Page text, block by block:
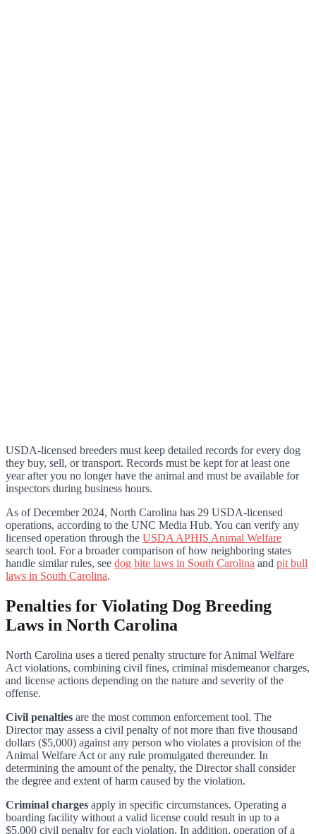
USDA-licensed breeders must keep detailed records for every dog
they buy, sell, or transport. Records must be kept for at least one
year after you no longer have the animal and must be available for
inspectors during business hours.
As of December 2024, North Carolina has 29 USDA-licensed
operations, according to the UNC Media Hub. You can verify any
licensed operation through the USDA APHIS Animal Welfare
search tool. For a broader comparison of how neighboring states
handle similar rules, see dog bite laws in South Carolina and pit bull
laws in South Carolina.
Penalties for Violating Dog Breeding
Laws in North Carolina
North Carolina uses a tiered penalty structure for Animal Welfare
Act violations, combining civil fines, criminal misdemeanor charges,
and license actions depending on the nature and severity of the
offense.
Civil penalties are the most common enforcement tool. The
Director may assess a civil penalty of not more than five thousand
dollars ($5,000) against any person who violates a provision of the
Animal Welfare Act or any rule promulgated thereunder. In
determining the amount of the penalty, the Director shall consider
the degree and extent of harm caused by the violation.
Criminal charges apply in specific circumstances. Operating a
boarding facility without a valid license could result in up to a
$5,000 civil penalty for each violation. In addition, operation of a